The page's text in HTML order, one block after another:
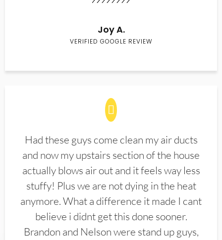
Joy A.
VERIFIED GOOGLE REVIEW
Had these guys come clean my air ducts
and now my upstairs section of the house
actually blows air out and it feels way less
stuffy! Plus we are not dying in the heat
anymore. What a difference it made I cant
believe i didnt get this done sooner.
Brandon and Nelson were stand up guys,